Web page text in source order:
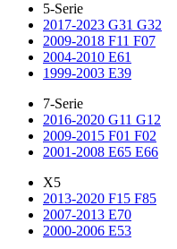
5-Serie
2017-2023 G31 G32
2009-2018 F11 F07
2004-2010 E61
1999-2003 E39
7-Serie
2016-2020 G11 G12
2009-2015 F01 F02
2001-2008 E65 E66
X5
2013-2020 F15 F85
2007-2013 E70
2000-2006 E53